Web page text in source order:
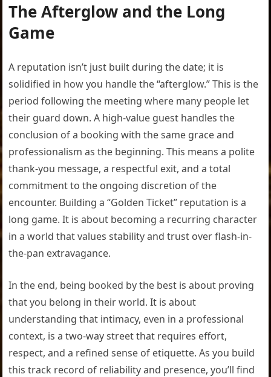
The Afterglow and the Long
Game
A reputation isn’t just built during the date; it is
solidified in how you handle the “afterglow.” This is the
period following the meeting where many people let
their guard down. A high-value guest handles the
conclusion of a booking with the same grace and
professionalism as the beginning. This means a polite
thank-you message, a respectful exit, and a total
commitment to the ongoing discretion of the
encounter. Building a “Golden Ticket” reputation is a
long game. It is about becoming a recurring character
in a world that values stability and trust over flash-in-
the-pan extravagance.
In the end, being booked by the best is about proving
that you belong in their world. It is about
understanding that intimacy, even in a professional
context, is a two-way street that requires effort,
respect, and a refined sense of etiquette. As you build
this track record of reliability and presence, you’ll find